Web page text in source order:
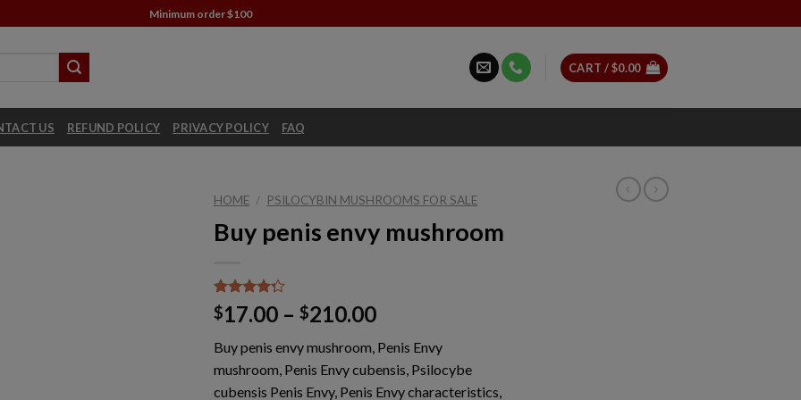
Minimum order $100
CART /$0.00
US REFUND POLICY PRIVACY POLICY FAQ
HOME / PSILOCYBIN MUSHROOMS FOR SALE
Buy penis envy mushroom
Rated
4.00out
based on
1
customer
rating
$17.00 – $210.00Price
$17.00
through
Buy penis envy mushroom, Penis Envy
mushroom, Penis Envy cubensis, Psilocybe
cubensis Penis Envy, Penis Envy characteristics,